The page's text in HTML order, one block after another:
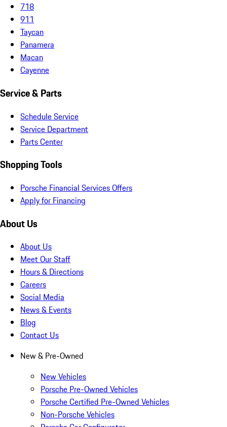
718
911
Taycan
Panamera
Macan
Cayenne
Service & Parts
Schedule Service
Service Department
Parts Center
Shopping Tools
Porsche Financial Services Offers
Apply for Financing
About Us
About Us
Meet Our Staff
Hours & Directions
Careers
Social Media
News & Events
Blog
Contact Us
New & Pre-Owned
New Vehicles
Porsche Pre-Owned Vehicles
Porsche Certified Pre-Owned Vehicles
Non-Porsche Vehicles